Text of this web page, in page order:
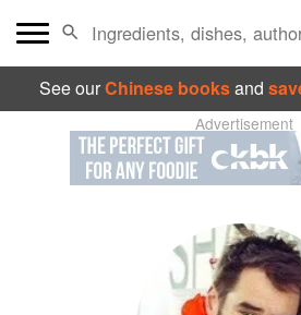
See ourChinese booksand
Advertisement